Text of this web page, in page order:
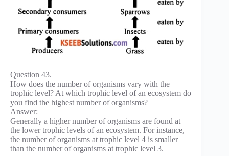
Question 43.
How does the number of organisms vary with the
trophic level? At which trophic level of an ecosystem do
you find the highest number of organisms?
Answer:
Generally a higher number of organisms are found at
the lower trophic levels of an ecosystem. For instance,
the number of organisms at trophic level 4 is smaller
than the number of organisms at trophic level 3.